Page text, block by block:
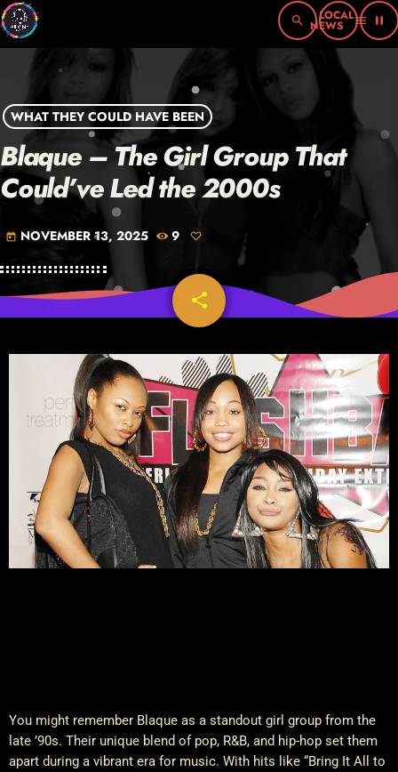
search menu pause
WHAT THEY COULD HAVE BEEN
Blaque – The Girl Group That
Could’ve Led the 2000s
today NOVEMBER 13, 2025 9
share
email
You might remember Blaque as a standout girl group from the
late ’90s. Their unique blend of pop, R&B, and hip-hop set them
apart during a vibrant era for music. With hits like “Bring It All to